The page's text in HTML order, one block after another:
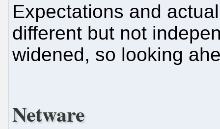
Expectations and
different but not
widened, so looking
Netware